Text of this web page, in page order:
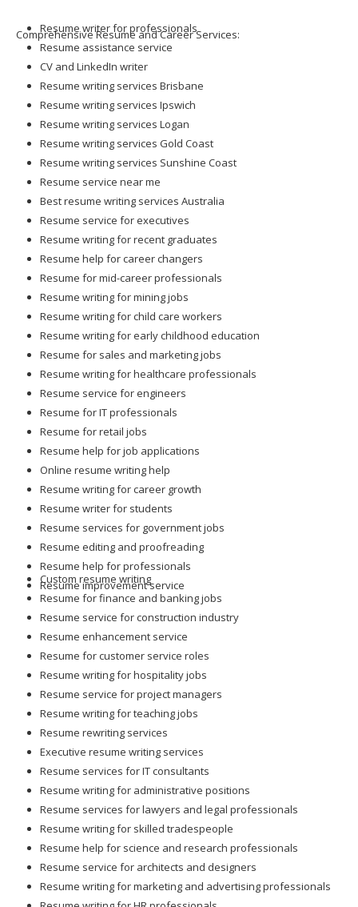
Comprehensive Resume and Career Services:
Resume writer for professionals
Resume assistance service
CV and LinkedIn writer
Resume writing services Brisbane
Resume writing services Ipswich
Resume writing services Logan
Resume writing services Gold Coast
Resume writing services Sunshine Coast
Resume service near me
Best resume writing services Australia
Resume service for executives
Resume writing for recent graduates
Resume help for career changers
Resume for mid-career professionals
Resume writing for mining jobs
Resume writing for child care workers
Resume writing for early childhood education
Resume for sales and marketing jobs
Resume writing for healthcare professionals
Resume service for engineers
Resume for IT professionals
Resume for retail jobs
Resume help for job applications
Online resume writing help
Resume writing for career growth
Resume writer for students
Resume services for government jobs
Resume editing and proofreading
Resume help for professionals
Resume improvement service
Custom resume writing
Resume for finance and banking jobs
Resume service for construction industry
Resume enhancement service
Resume for customer service roles
Resume writing for hospitality jobs
Resume service for project managers
Resume writing for teaching jobs
Resume rewriting services
Executive resume writing services
Resume services for IT consultants
Resume writing for administrative positions
Resume services for lawyers and legal professionals
Resume writing for skilled tradespeople
Resume help for science and research professionals
Resume service for architects and designers
Resume writing for marketing and advertising professionals